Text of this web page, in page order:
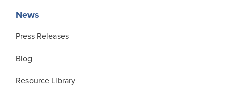
News
Press Releases
Blog
Resource Library